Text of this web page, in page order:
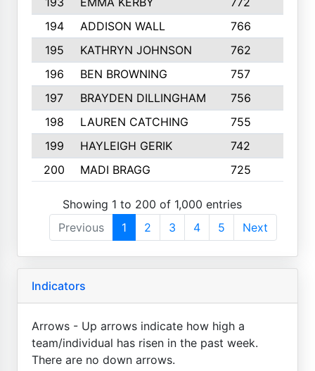
194
ADDISON WALL 766
195
KATHRYN JOHNSON 762
196
BEN BROWNING 757
197
BRAYDEN DILLINGHAM 756
198
LAUREN CATCHING 755
199
HAYLEIGH GERIK 742
200
MADI BRAGG 725
Showing 1 to 200 of 1,000 entries
Previous
1 2 3 4 5 Next
Indicators
Arrows - Up arrows indicate how high a
team/individual has risen in the past week.
There are no down arrows.